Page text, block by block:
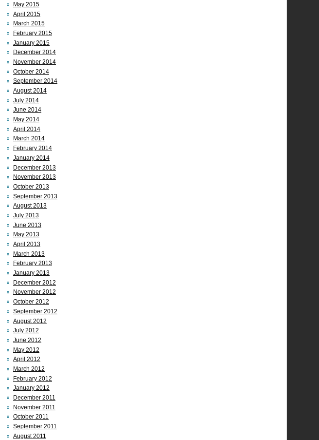
May 2015
April 2015
March 2015
February 2015
January 2015
December 2014
November 2014
October 2014
September 2014
August 2014
July 2014
June 2014
May 2014
April 2014
March 2014
February 2014
January 2014
December 2013
November 2013
October 2013
September 2013
August 2013
July 2013
June 2013
May 2013
April 2013
March 2013
February 2013
January 2013
December 2012
November 2012
October 2012
September 2012
August 2012
July 2012
June 2012
May 2012
April 2012
March 2012
February 2012
January 2012
December 2011
November 2011
October 2011
September 2011
August 2011